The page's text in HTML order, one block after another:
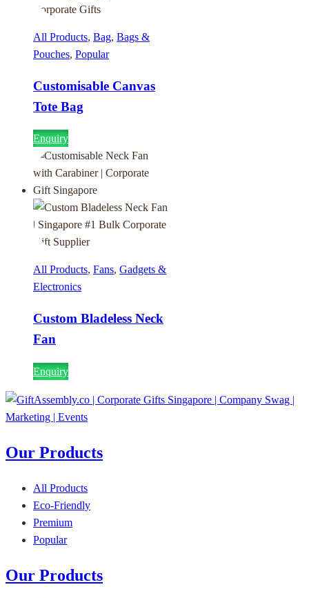
All Products, Bag, Bags &
Pouches, Popular
Customisable Canvas
Tote Bag
Enquiry
All Products, Fans, Gadgets &
Electronics
Custom Bladeless Neck
Fan
Enquiry
Our Products
All Products
Eco-Friendly
Premium
Popular
Our Products